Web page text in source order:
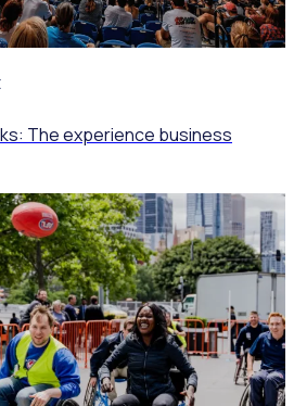
The experience business